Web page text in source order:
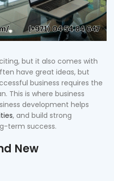
but it also comes with
have great ideas, but
business requires the
This is where business
development helps
, and build strong
term success.
New